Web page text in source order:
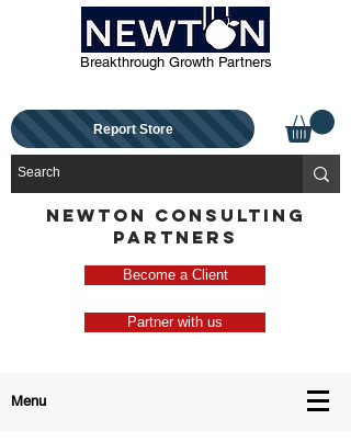
Breakthrough Growth Partners
Report Store
NEWTON CONSULTING
PARTNERS
Become a Client
Partner with us
Menu